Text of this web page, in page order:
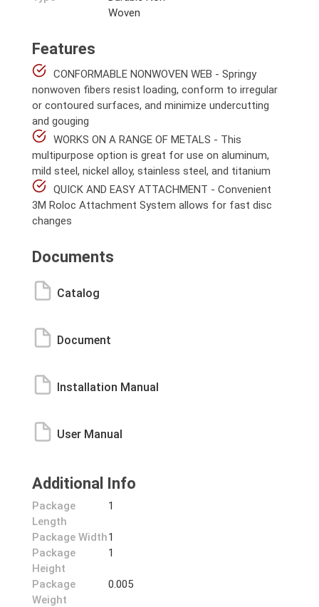
Woven
Features
CONFORMABLE NONWOVEN WEB - Springy
nonwoven fibers resist loading, conform to irregular
or contoured surfaces, and minimize undercutting
and gouging
WORKS ON A RANGE OF METALS - This
multipurpose option is great for use on aluminum,
mild steel, nickel alloy, stainless steel, and titanium
QUICK AND EASY ATTACHMENT - Convenient
3M Roloc Attachment System allows for fast disc
changes
Documents
Catalog
Document
Installation Manual
User Manual
Additional Info
Package
Length
1
Package Width1
Package
Height
1
Package
Weight
0.005